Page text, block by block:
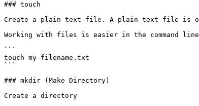
### touch
Create a plain text file. A plain text file is
Working with files is easier in the command
```
touch my-filename.txt
```
### mkdir (Make Directory)
Create a directory